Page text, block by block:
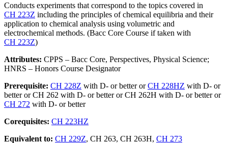
Conducts experiments that correspond to the topics covered in
CH 223Z including the principles of chemical equilibria and their
application to chemical analysis using volumetric and
electrochemical methods. (Bacc Core Course if taken with
CH 223Z)
Attributes: CPPS – Bacc Core, Perspectives, Physical Science;
HNRS – Honors Course Designator
Prerequisite: CH 228Z with D- or better orCH 228HZ with D- or
better or CH 262 with D- or better or CH 262H with D- or better or
CH 272 with D- or better
Corequisites: CH 223HZ
Equivalent to: CH 229Z, CH 263, CH 263H, CH 273